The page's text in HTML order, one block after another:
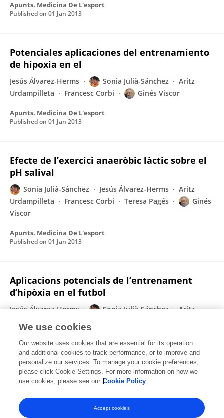
Apunts. Medicina De L'esport
Published on 01 Jan 2013
Potenciales aplicaciones del entrenamiento
de hipoxia en el
Jesús Álvarez-Herms Sonia Julià-Sánchez
Aritz
Urdampilleta
Francesc Corbi Ginés Viscor
Apunts. Medicina De L'esport
Published on 01 Jan 2013
Efecte de l’exercici anaeròbic làctic sobre el
pH salival
Sonia Julià-Sánchez Jesús Álvarez-Herms
Aritz
Urdampilleta
Francesc Corbi Teresa Pagés
Ginés
Viscor
Apunts. Medicina De L'esport
Published on 01 Jan 2013
Aplicacions potencials de l’entrenament
d’hipòxia en el futbol
Jesús Álvarez-Herms Sonia Julià-Sánchez
Aritz
Francesc Corbi
Apunts. Medicina De L'esport
Published on01 Jan 2013
Displaying 1 - 25 out of 26 Publication(s)
1 2
We use cookies
Our website uses cookies that are essential for its operation
and additional cookies to track performance, or to improve and
personalize our services. To manage your cookie preferences,
please click Cookie Settings. For more information on how we
use cookies, please see our Cookie Policy
Accept cookies